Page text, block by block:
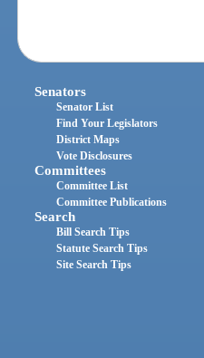
Senators
Senator List
Find Your Legislators
District Maps
Vote Disclosures
Committees
Committee List
Committee Publications
Search
Bill Search Tips
Statute Search Tips
Site Search Tips